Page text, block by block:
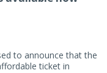
to announce that the
ticket in